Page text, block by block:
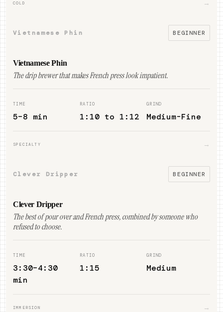
COLD →
Vietnamese Phin BEGINNER
Vietnamese Phin
The drip brewer that makes French press look impatient.
TIME
5–8 min
RATIO
1:10 to 1:12
GRIND
Medium-Fine
SPECIALTY →
Clever Dripper BEGINNER
Clever Dripper
The best of pour over and French press, combined by someone who
refused to choose.
TIME
3:30–4:30
min
RATIO
1:15
GRIND
Medium
IMMERSION →